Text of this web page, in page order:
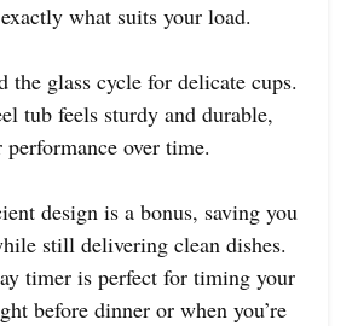
what suits your load.
the glass cycle for delicate cups.
tub feels sturdy and durable,
over time.
design is a bonus, saving you
still delivering clean dishes.
timer is perfect for timing your
before dinner or when you’re